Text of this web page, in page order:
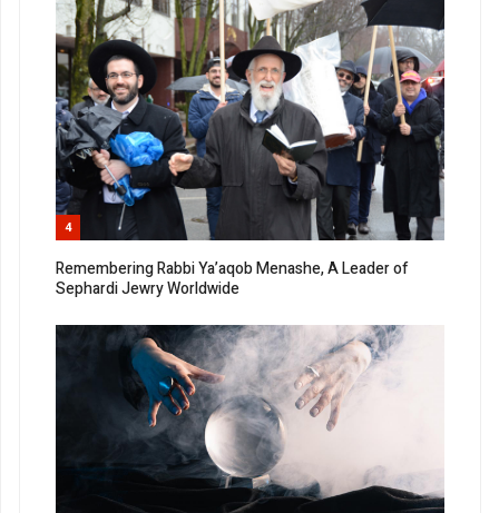
4
Remembering Rabbi Ya’aqob Menashe, A Leader of
Sephardi Jewry Worldwide